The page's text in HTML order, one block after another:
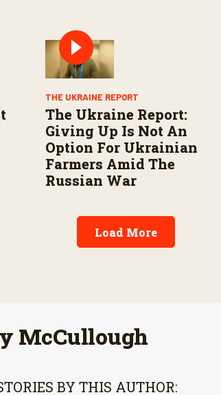
volatile growing season.
THE UKRAINE REPORT
The Ukraine Report:
Giving Up Is Not An
Option For Ukrainian
Farmers Amid The
Russian War
Load More
McCullough
BY THIS AUTHOR: